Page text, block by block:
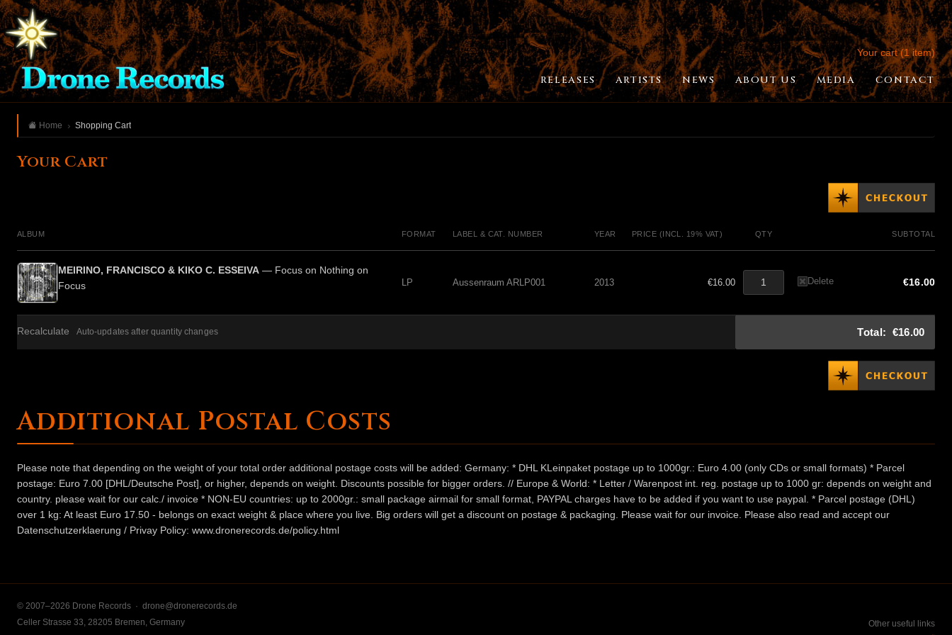
Your cart (1 item)
RELEASES ARTISTS NEWS ABOUT US MEDIA CONTACT
Home Shopping Cart
Your Cart
ALBUM FORMAT LABEL & CAT. NUMBER YEAR PRICE (INCL. 19% VAT) QTY SUBTOTAL
MEIRINO, FRANCISCO & KIKO C. ESSEIVA — Focus on Nothing on
Focus
LP Aussenraum ARLP001 2013 €16.00 Delete €16.00
Recalculate Auto-updates after quantity changes Total: €16.00
Additional Postal Costs
Please note that depending on the weight of your total order additional postage costs will be added: Germany: * DHL KLeinpaket postage up to 1000gr.: Euro 4.00 (only CDs or small formats) * Parcel
postage: Euro 7.00 [DHL/Deutsche Post], or higher, depends on weight. Discounts possible for bigger orders. // Europe & World: * Letter / Warenpost int. reg. postage up to 1000 gr: depends on weight and
country. please wait for our calc./ invoice * NON-EU countries: up to 2000gr.: small package airmail for small format, PAYPAL charges have to be added if you want to use paypal. * Parcel postage (DHL)
over 1 kg: At least Euro 17.50 - belongs on exact weight & place where you live. Big orders will get a discount on postage & packaging. Please wait for our invoice. Please also read and accept our
Datenschutzerklaerung / Privay Policy: www.dronerecords.de/policy.html
© 2007–2026 Drone Records · drone@dronerecords.de
Celler Strasse 33, 28205 Bremen, Germany
Other useful links